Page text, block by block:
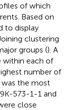
of which
Based on
to display
clustering
groups (). A
within each of
number of
was the most
573-1-1 and
close